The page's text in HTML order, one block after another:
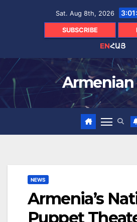
Sat. Aug 8th, 2026
SUBSCRIBE
ENՀԱՅ
Armenian
NEWS
Armenia’s
Puppet